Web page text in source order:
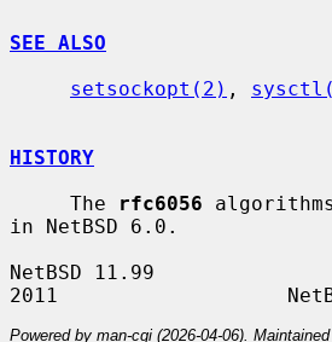
SEE ALSO
setsockopt(2) ,
HISTORY
     The
rfc6056
in NetBSD 6.0.
NetBSD 11.99
Powered by man-cgi (2026-04-06).